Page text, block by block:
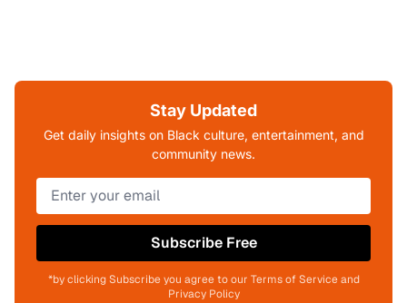
Stay Updated
Get daily insights on Black culture, entertainment, and
community news.
Subscribe Free
*by clicking Subscribe you agree to our Terms of Service and
Privacy Policy